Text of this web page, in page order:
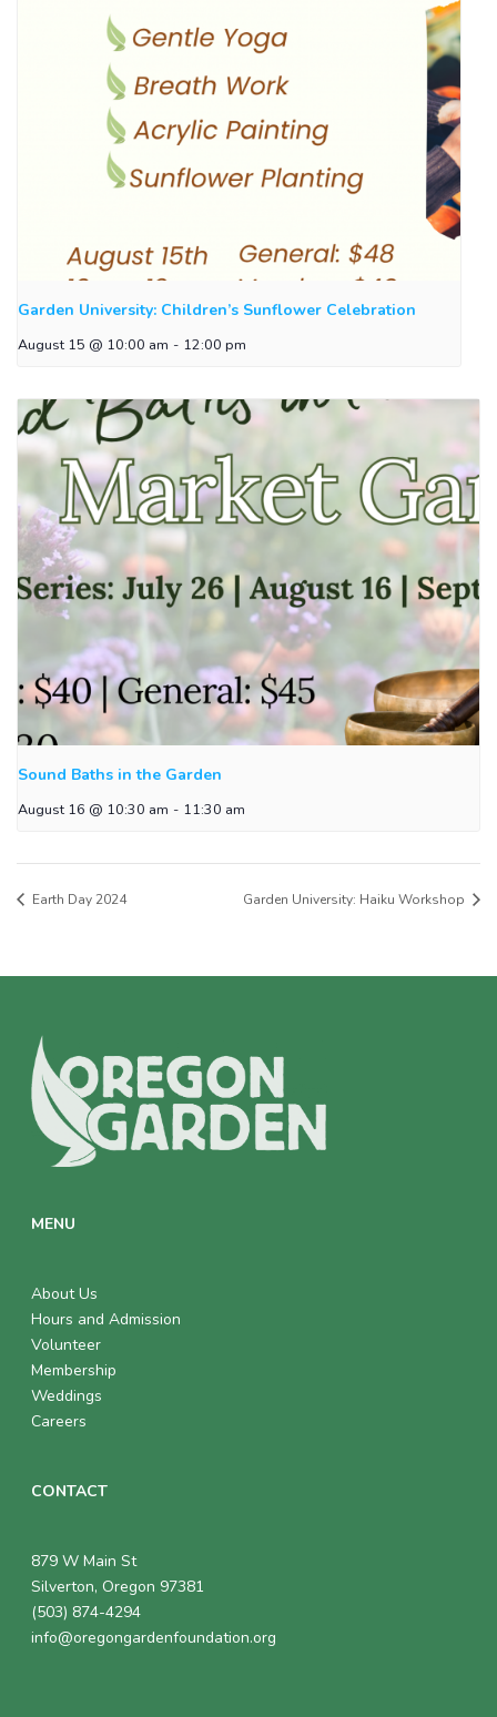
Garden University: Children’s Sunflower Celebration
August 15 @ 10:00 am - 12:00 pm
Sound Baths in the Garden
August 16 @ 10:30 am - 11:30 am
Earth Day 2024 Garden University: Haiku Workshop
MENU
About Us
Hours and Admission
Volunteer
Membership
Weddings
Careers
CONTACT
879 W Main St
Silverton, Oregon 97381
(503) 874-4294
info@oregongardenfoundation.org